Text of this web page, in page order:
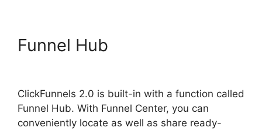
Funnel Hub
ClickFunnels 2.0 is built-in with a function called
Funnel Hub. With Funnel Center, you can
conveniently locate as well as share ready-